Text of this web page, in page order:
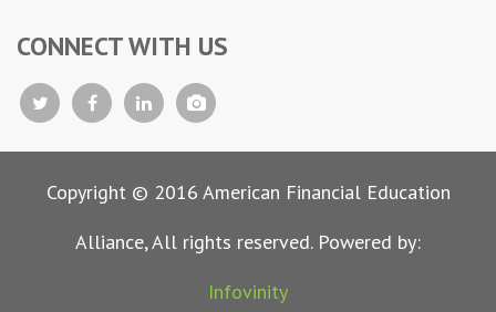
CONNECT WITH US
Copyright © 2016 American Financial Education
Alliance, All rights reserved. Powered by:
Infovinity